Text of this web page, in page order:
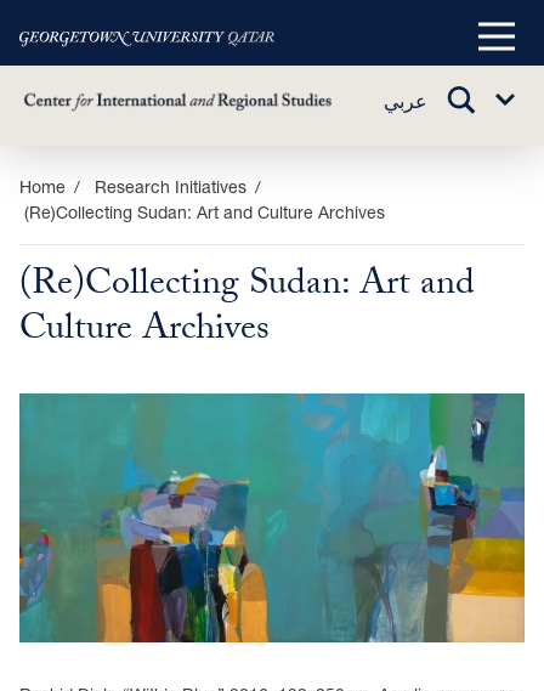
Skip
main
content
Main
عربي
TOGGLE
Sub
Home
Research Initiatives
(Re)Collecting Sudan: Art and Culture Archives
(Re)Collecting Sudan: Art and
Culture Archives